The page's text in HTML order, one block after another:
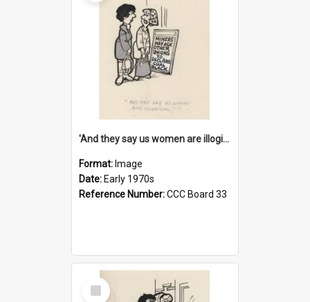
'And they say us women are illogical!'
Format: Image
Date: Early 1970s
Reference Number:CCC Board 33
Select
Item